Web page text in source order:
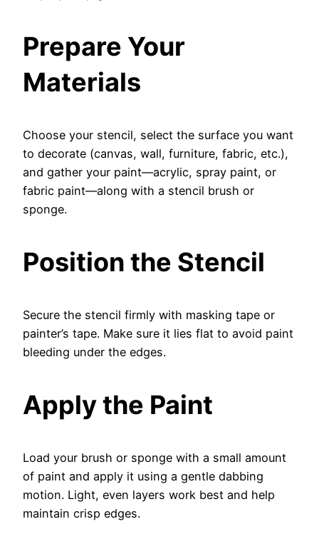
Prepare Your
Materials
Choose your stencil, select the surface you want
to decorate (canvas, wall, furniture, fabric, etc.),
and gather your paint—acrylic, spray paint, or
fabric paint—along with a stencil brush or
sponge.
Position the Stencil
Secure the stencil firmly with masking tape or
painter’s tape. Make sure it lies flat to avoid paint
bleeding under the edges.
Apply the Paint
Load your brush or sponge with a small amount
of paint and apply it using a gentle dabbing
motion. Light, even layers work best and help
maintain crisp edges.